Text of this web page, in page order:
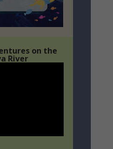
on the
River